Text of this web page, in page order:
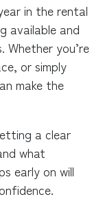
in the rental
available and
you’re
or simply
make the
a clear
what
early on will